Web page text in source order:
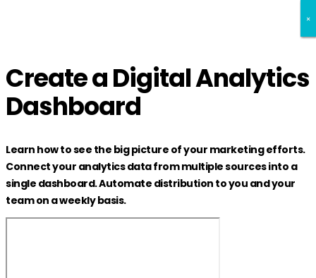
Create a Digital Analytics
Dashboard
Learn how to see the big picture of your marketing efforts.
Connect your analytics data from multiple sources into a
single dashboard. Automate distribution to you and your
team on a weekly basis.
×
×
×